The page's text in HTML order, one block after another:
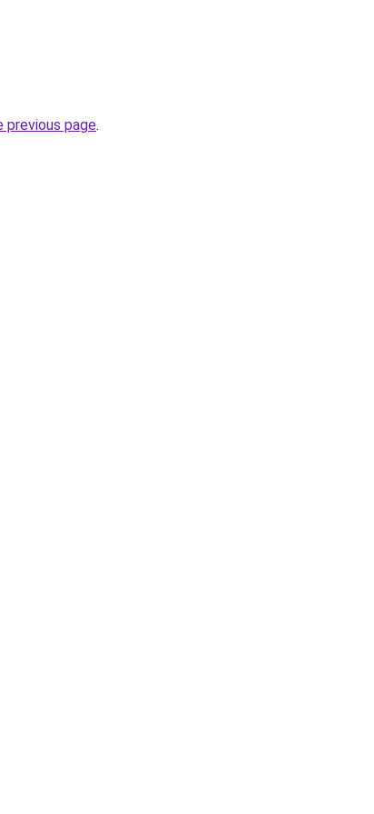
previous page.